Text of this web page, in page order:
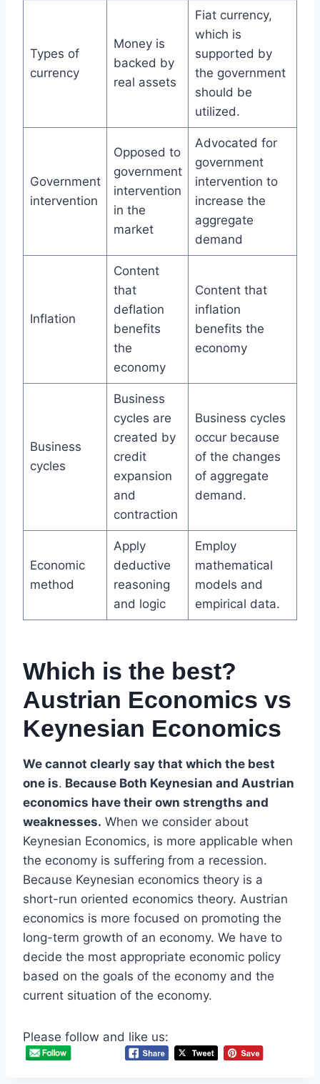
Types of
currency
Money is
backed by
real assets
Fiat currency,
which is
supported by
the government
should be
utilized.
Government
intervention
Opposed to
government
intervention
in the
market
Advocated for
government
intervention to
increase the
aggregate
demand
Inflation
Content
that
deflation
benefits
the
economy
Content that
inflation
benefits the
economy
Business
cycles
Business
cycles are
created by
credit
expansion
and
contraction
Business cycles
occur because
of the changes
of aggregate
demand.
Economic
method
Apply
deductive
reasoning
and logic
Employ
mathematical
models and
empirical data.
Which is the best?
Austrian Economics vs
Keynesian Economics
We cannot clearly say that which the best
one is. Because Both Keynesian and Austrian
economics have their own strengths and
weaknesses. When we consider about
Keynesian Economics, is more applicable when
the economy is suffering from a recession.
Because Keynesian economics theory is a
short-run oriented economics theory. Austrian
economics is more focused on promoting the
long-term growth of an economy. We have to
decide the most appropriate economic policy
based on the goals of the economy and the
current situation of the economy.
Please follow and like us: